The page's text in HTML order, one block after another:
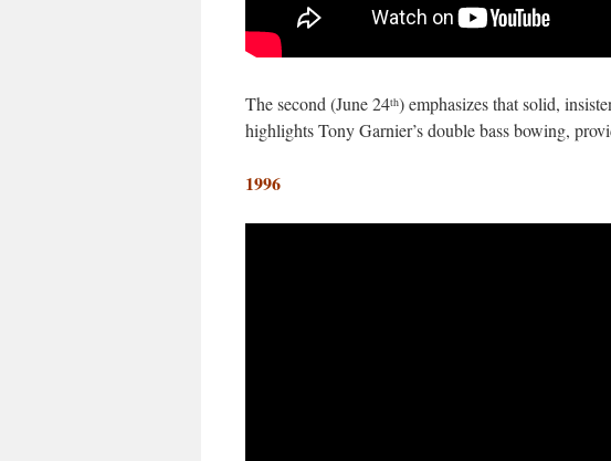
The second (June 24th) emphasizes that solid,
highlights Tony Garnier’s double bass bowing,
1996